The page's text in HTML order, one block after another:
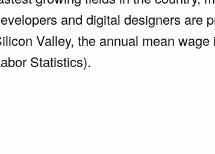
and digital designers are
Valley, the annual mean
Statistics).